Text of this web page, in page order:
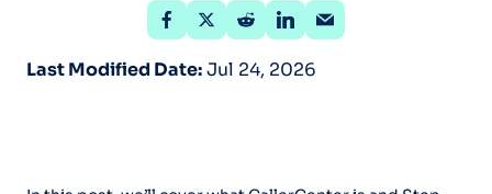
Last Modified Date:Jul 24, 2026